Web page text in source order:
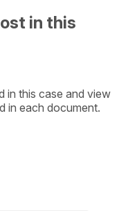
in this
in this case and view
in each document.